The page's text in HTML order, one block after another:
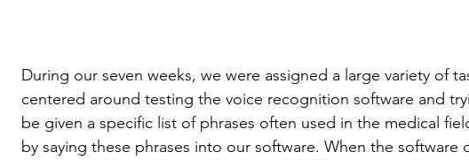
During our seven weeks, we were assigned a large variety of
centered around testing the voice recognition software and
be given a specific list of phrases often used in the medical
by saying these phrases into our software. When the